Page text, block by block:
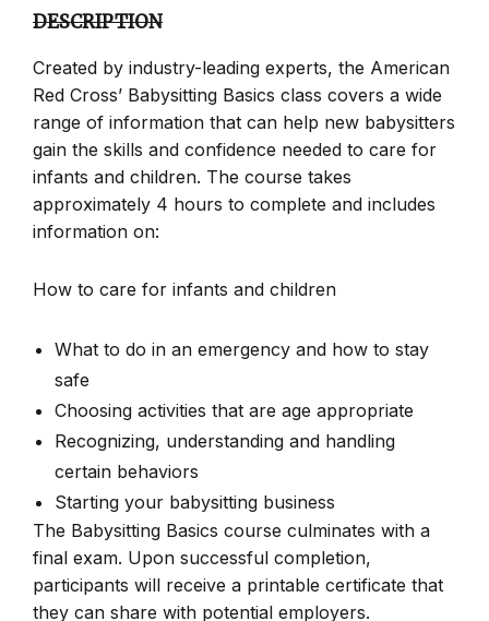
DESCRIPTION
Created by industry-leading experts, the American
Red Cross’ Babysitting Basics class covers a wide
range of information that can help new babysitters
gain the skills and confidence needed to care for
infants and children. The course takes
approximately 4 hours to complete and includes
information on:
How to care for infants and children
What to do in an emergency and how to stay
safe
Choosing activities that are age appropriate
Recognizing, understanding and handling
certain behaviors
Starting your babysitting business
The Babysitting Basics course culminates with a
final exam. Upon successful completion,
participants will receive a printable certificate that
they can share with potential employers.